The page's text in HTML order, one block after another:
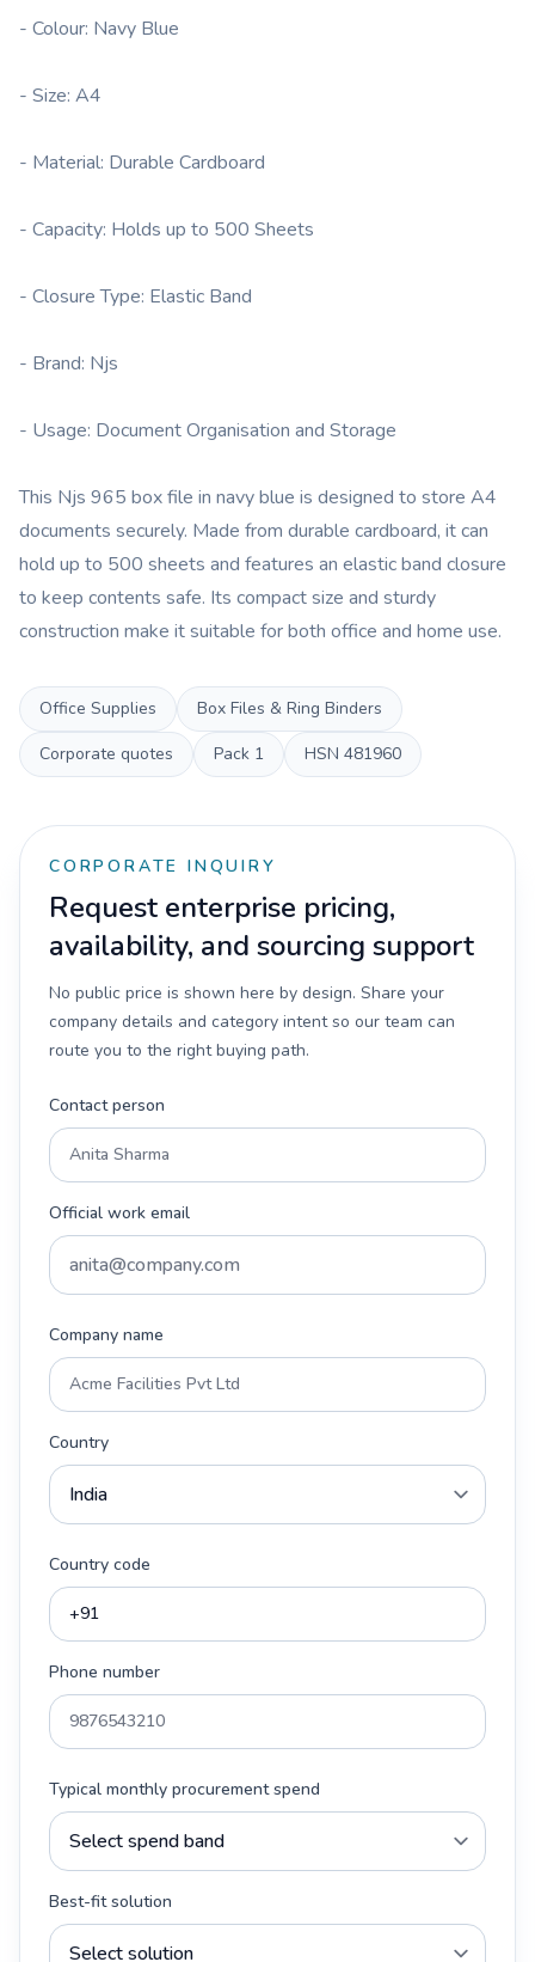
- Colour: Navy Blue
- Size: A4
- Material: Durable Cardboard
- Capacity: Holds up to 500 Sheets
- Closure Type: Elastic Band
- Brand: Njs
- Usage: Document Organisation and Storage
This Njs 965 box file in navy blue is designed to store A4
documents securely. Made from durable cardboard, it can
hold up to 500 sheets and features an elastic band closure
to keep contents safe. Its compact size and sturdy
construction make it suitable for both office and home use.
Office Supplies
Box Files & Ring Binders
Corporate quotes
Pack 1 HSN 481960
CORPORATE INQUIRY
Request enterprise pricing,
availability, and sourcing support
No public price is shown here by design. Share your
company details and category intent so our team can
route you to the right buying path.
Contact person
Official work email
Company name
Country
Country code
Phone number
Typical monthly procurement spend
Best-fit solution